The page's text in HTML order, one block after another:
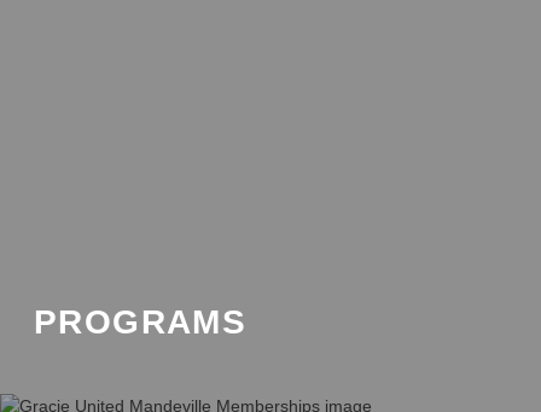
PROGRAMS